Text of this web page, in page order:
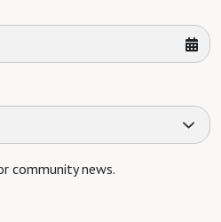
community news.